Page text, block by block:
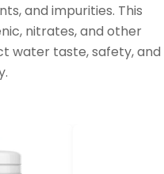
and impurities. This
nitrates, and other
water taste, safety, and